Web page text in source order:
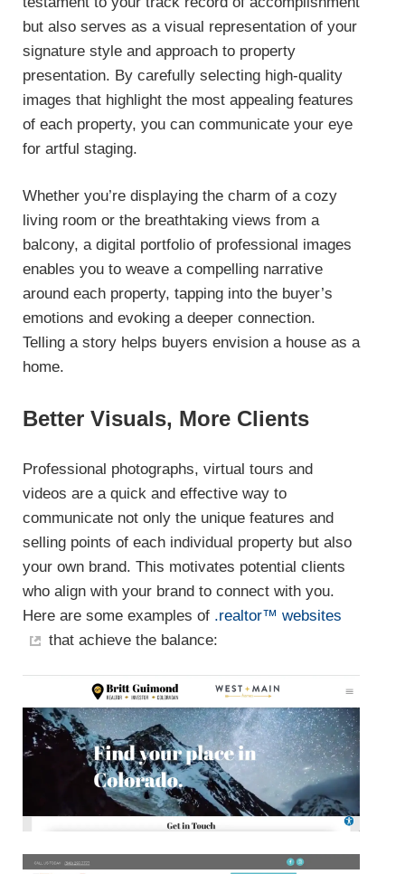
but also serves as a visual representation of your
signature style and approach to property
presentation. By carefully selecting high-quality
images that highlight the most appealing features
of each property, you can communicate your eye
for artful staging.
Whether you’re displaying the charm of a cozy
living room or the breathtaking views from a
balcony, a digital portfolio of professional images
enables you to weave a compelling narrative
around each property, tapping into the buyer’s
emotions and evoking a deeper connection.
Telling a story helps buyers envision a house as a
home.
Better Visuals, More Clients
Professional photographs, virtual tours and
videos are a quick and effective way to
communicate not only the unique features and
selling points of each individual property but also
your own brand. This motivates potential clients
who align with your brand to connect with you.
Here are some examples of .realtor™ websites
that achieve the balance: